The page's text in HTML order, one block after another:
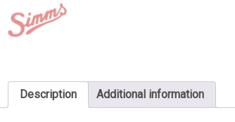
Description Additional information